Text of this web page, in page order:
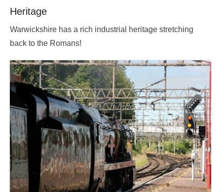
Heritage
Posted
on
09-
13
18:14:09.000000By
Warwickshire has a rich industrial heritage stretching
back to the Romans!